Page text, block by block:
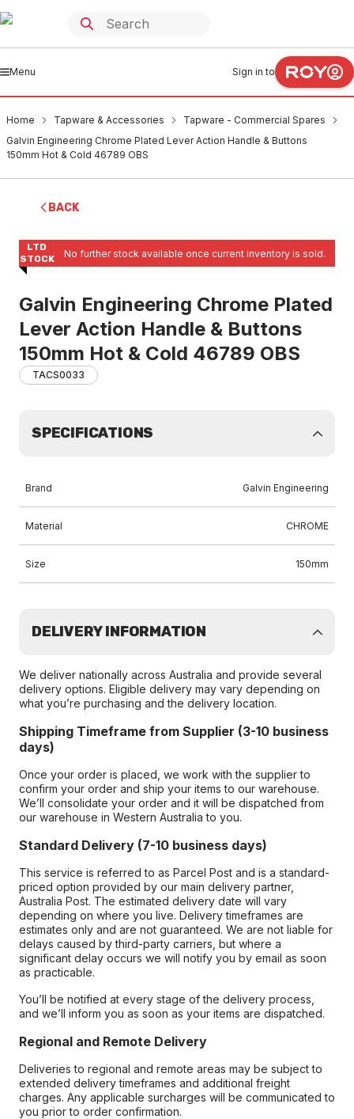
Menu Sign in to
Home Tapware & Accessories
Tapware - Commercial Spares
Galvin Engineering Chrome Plated Lever Action Handle & Buttons
150mm Hot & Cold 46789 OBS
BACK
LTD
STOCK
No further stock available once current inventory is sold.
Galvin Engineering Chrome Plated
Lever Action Handle & Buttons
150mm Hot & Cold 46789 OBS
TACS0033
SPECIFICATIONS
Brand Galvin Engineering
Material CHROME
Size 150mm
DELIVERY INFORMATION
We deliver nationally across Australia and provide several
delivery options. Eligible delivery may vary depending on
what you’re purchasing and the delivery location.
Shipping Timeframe from Supplier (3-10 business
days)
Once your order is placed, we work with the supplier to
confirm your order and ship your items to our warehouse.
We’ll consolidate your order and it will be dispatched from
our warehouse in Western Australia to you.
Standard Delivery (7-10 business days)
This service is referred to as Parcel Post and is a standard-
priced option provided by our main delivery partner,
Australia Post. The estimated delivery date will vary
depending on where you live. Delivery timeframes are
estimates only and are not guaranteed. We are not liable for
delays caused by third-party carriers, but where a
significant delay occurs we will notify you by email as soon
as practicable.
You’ll be notified at every stage of the delivery process,
and we’ll inform you as soon as your items are dispatched.
Regional and Remote Delivery
Deliveries to regional and remote areas may be subject to
extended delivery timeframes and additional freight
charges. Any applicable surcharges will be communicated to
you prior to order confirmation.